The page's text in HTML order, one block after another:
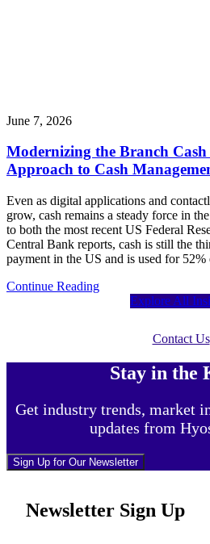
June 7, 2026
Modernizing the Branch
Approach to Cash
Even as digital applications and
grow, cash remains a steady force in
to both the most recent US Federal
Central Bank reports, cash is still the
payment in the US and is used for
Continue Reading
Explore All
Contact Us
Stay in the
Get industry trends, market
updates from
Sign Up for Our Newsletter
Newsletter Sign Up